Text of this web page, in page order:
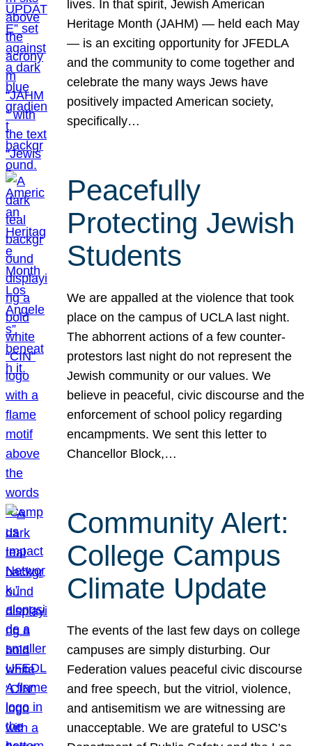
lives. In that spirit, Jewish American
Heritage Month (JAHM) — held each May
— is an exciting opportunity for JFEDLA
and the community to come together and
celebrate the many ways Jews have
positively impacted American society,
specifically…
Peacefully
Protecting Jewish
Students
We are appalled at the violence that took
place on the campus of UCLA last night.
The abhorrent actions of a few counter-
protestors last night do not represent the
Jewish community or our values. We
believe in peaceful, civic discourse and the
enforcement of school policy regarding
encampments. We sent this letter to
Chancellor Block,…
Community Alert:
College Campus
Climate Update
The events of the last few days on college
campuses are simply disturbing. Our
Federation values peaceful civic discourse
and free speech, but the vitriol, violence,
and antisemitism we are witnessing are
unacceptable. We are grateful to USC’s